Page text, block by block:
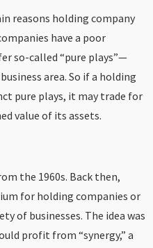
reasons holding company
have a poor
so-called “pure plays”—
area. So if a holding
pure plays, it may trade for
value of its assets.
the 1960s. Back then,
for holding companies or
of businesses. The idea was
profit from “synergy,” a